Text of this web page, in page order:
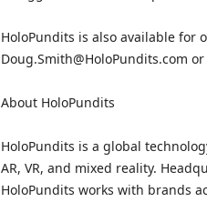
HoloPundits is also available for
Doug.Smith@HoloPundits.com
About HoloPundits
HoloPundits is a global
AR, VR, and mixed reality.
HoloPundits works with brands